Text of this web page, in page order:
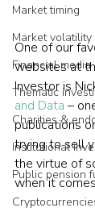
Market timing
Market volatility
Financial media
Thematic
Charities &
Institutional
Public pension
One of our
websites at
Investor is
and Data –
publications
trying to sell
the virtue of
when it